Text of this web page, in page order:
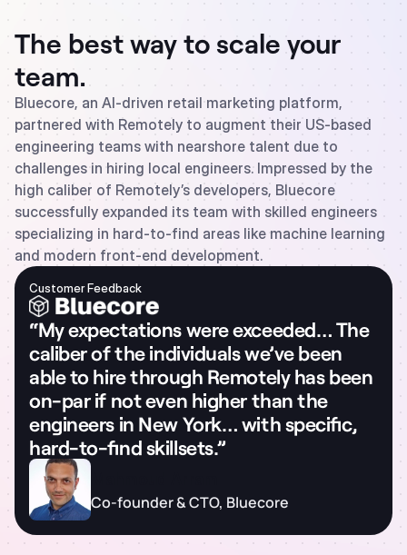
Customer Feedback
“My expectations were exceeded… The
caliber of the individuals we’ve been
able to hire through Remotely has been
on-par if not even higher than the
engineers in New York… with specific,
hard-to-find skillsets.”
Co-founder & CTO, Bluecore
The best way to scale your
team.
Bluecore, an AI-driven retail marketing platform,
partnered with Remotely to augment their US-based
engineering teams with nearshore talent due to
challenges in hiring local engineers. Impressed by the
high caliber of Remotely’s developers, Bluecore
successfully expanded its team with skilled engineers
specializing in hard-to-find areas like machine learning
and modern front-end development.